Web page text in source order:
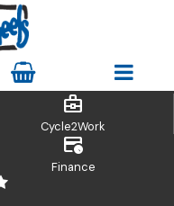
business_center
Cycle2Work
credit_card_clock
Finance